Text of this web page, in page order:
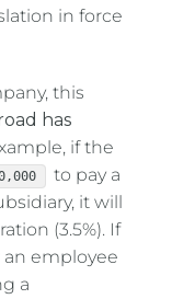
in force
this
has
if the
to pay a
it will
(3.5%). If
an employee
a